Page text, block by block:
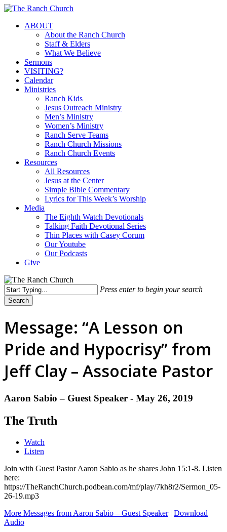
Skip
main
Menu
ABOUT
About the Ranch Church
Staff & Elders
What We Believe
Sermons
VISITING?
Calendar
Ministries
Ranch Kids
Jesus Outreach Ministry
Men’s Ministry
Women’s Ministry
Ranch Serve Teams
Ranch Church Missions
Ranch Church Events
Resources
All Resources
Jesus at the Center
Simple Bible Commentary
Lyrics for This Week’s Worship
Media
The Eighth Watch Devotionals
Talking Faith Devotional Series
Thin Places with Casey Corum
Our Youtube
Our Podcasts
Give
Press enter to begin your search
Search
Message: “A Lesson on
Pride and Hypocrisy” from
Jeff Clay – Associate Pastor
Aaron Sabio – Guest Speaker - May 26, 2019
The Truth
Watch
Listen
Join with Guest Pastor Aaron Sabio as he shares John 15:1-8. Listen
here:
https://TheRanchChurch.podbean.com/mf/play/7kh8r2/Sermon_05-
26-19.mp3
More Messages from Aaron Sabio – Guest Speaker| Download
Audio